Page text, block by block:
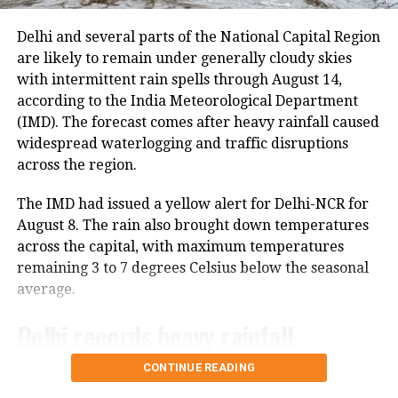
PLAYOFFS
RR SRH
UP NEXT
Kerala, Goa best governed states, Chandigarh best
union territory: Report
DON'T MISS
Madhya Pradesh bypoll: Kamal Nath confident of voters
turning blind eye to BJP
on Thursday due to security arrangements on the
seventh anniversary of the abrogation of Articles 370
and 35A.
On Thursday, a fresh batch of 1,801 pilgrims left the
Bhagwati Nagar Yatri Niwas in Jammu for Baltal. The
group included men, women, sadhus and sadhvis and
travelled in 74 vehicles under security
arrangements.
More than 4.71 lakh pilgrims had
darshan
Since the start of this year’s pilgrimage, more than
The Amarnath cave is located at an altitude of
Delhi and several parts of the National Capital Region
are likely to remain under generally cloudy skies
with intermittent rain spells through August 14,
according to the India Meteorological Department
(IMD). The forecast comes after heavy rainfall caused
widespread waterlogging and traffic disruptions
across the region.
The IMD had issued a yellow alert for Delhi-NCR for
August 8. The rain also brought down temperatures
across the capital, with maximum temperatures
remaining 3 to 7 degrees Celsius below the seasonal
average.
All 11 administrative districts of Delhi recorded
CONTINUE READING